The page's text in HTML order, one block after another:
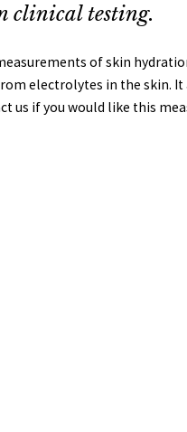
clinical testing.
of skin
electrolytes in the skin. It
us if you would like this